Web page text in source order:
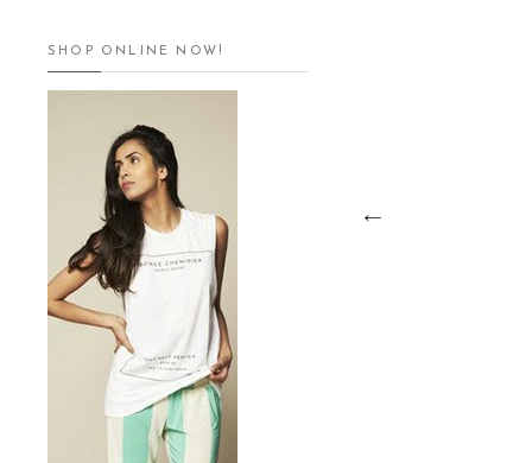
SHOP ONLINE NOW!